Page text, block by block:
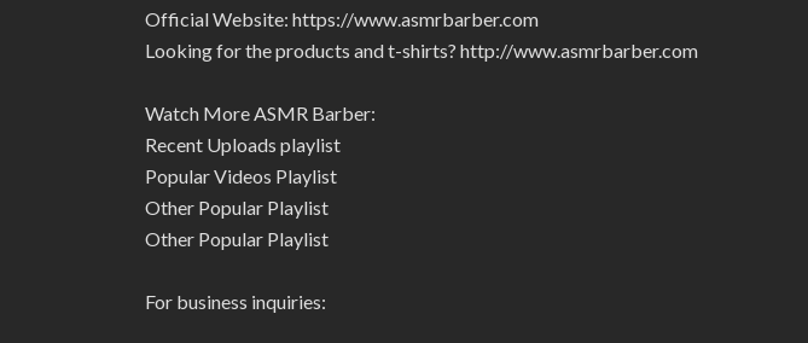
Official Website: https://www.asmrbarber.com
Looking for the products and t-shirts? http://www.asmrbarber.com
Watch More ASMR Barber:
Recent Uploads playlist
Popular Videos Playlist
Other Popular Playlist
Other Popular Playlist
For business inquiries: